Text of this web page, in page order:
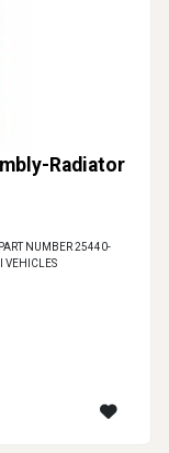
Radiator
NUMBER 25440-
VEHICLES